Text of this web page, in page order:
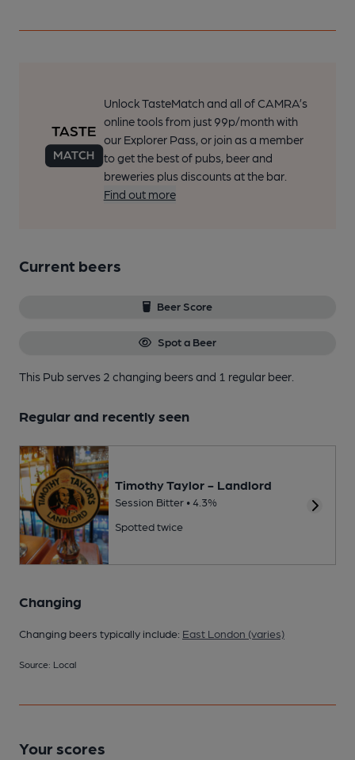
Unlock TasteMatch and all of CAMRA’s
online tools from just 99p/month with
our Explorer Pass, or join as a member
to get the best of pubs, beer and
breweries plus discounts at the bar.
Find out more
Current beers
Beer Score
Spot a Beer
This Pub serves 2 changing beersand 1 regular beer.
Regular and recently seen
Timothy Taylor - Landlord
Session Bitter • 4.3%
Spotted twice
Changing
Changing beers typically include: East London (varies)
Source: Local
Your scores